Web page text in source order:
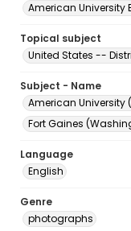
American University
Topical subject
United States --
Subject - Name
American University
Fort Gaines
Language
English
Genre
photographs